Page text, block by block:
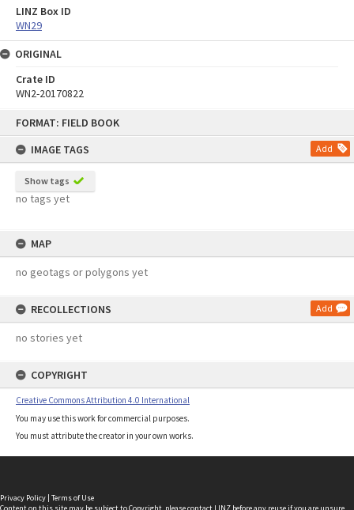
FORMAT: FIELD BOOK
IMAGE TAGS
Add
Show tags
no tags yet
MAP
no geotags or polygons yet
RECOLLECTIONS Add
no stories yet
COPYRIGHT
Creative Commons Attribution 4.0 International
You may use this work for commercial purposes.
You must attribute the creator in your own works.
LINZ Box ID
WN29
ORIGINAL
Crate ID
WN2-20170822
Privacy Policy | Terms of Use